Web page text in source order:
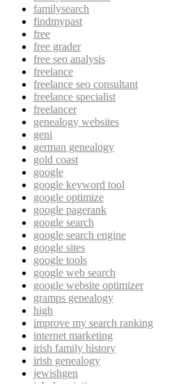
familysearch
findmypast
free
free grader
free seo analysis
freelance
freelance seo consultant
freelance specialist
freelancer
genealogy websites
geni
german genealogy
gold coast
google
google keyword tool
google optimize
google pagerank
google search
google search engine
google sites
google tools
google web search
google website optimizer
gramps genealogy
high
improve my search ranking
internet marketing
irish family history
irish genealogy
jewishgen